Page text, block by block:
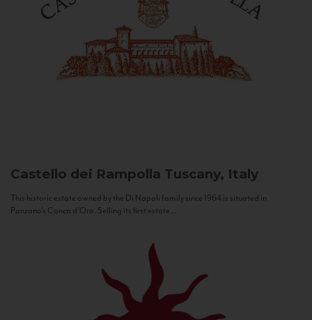
Castello dei Rampolla Tuscany, Italy
This historic estate owned by the Di Napoli family since 1964 is situated in
Panzano’s Conca d’Oro. Selling its first estate...